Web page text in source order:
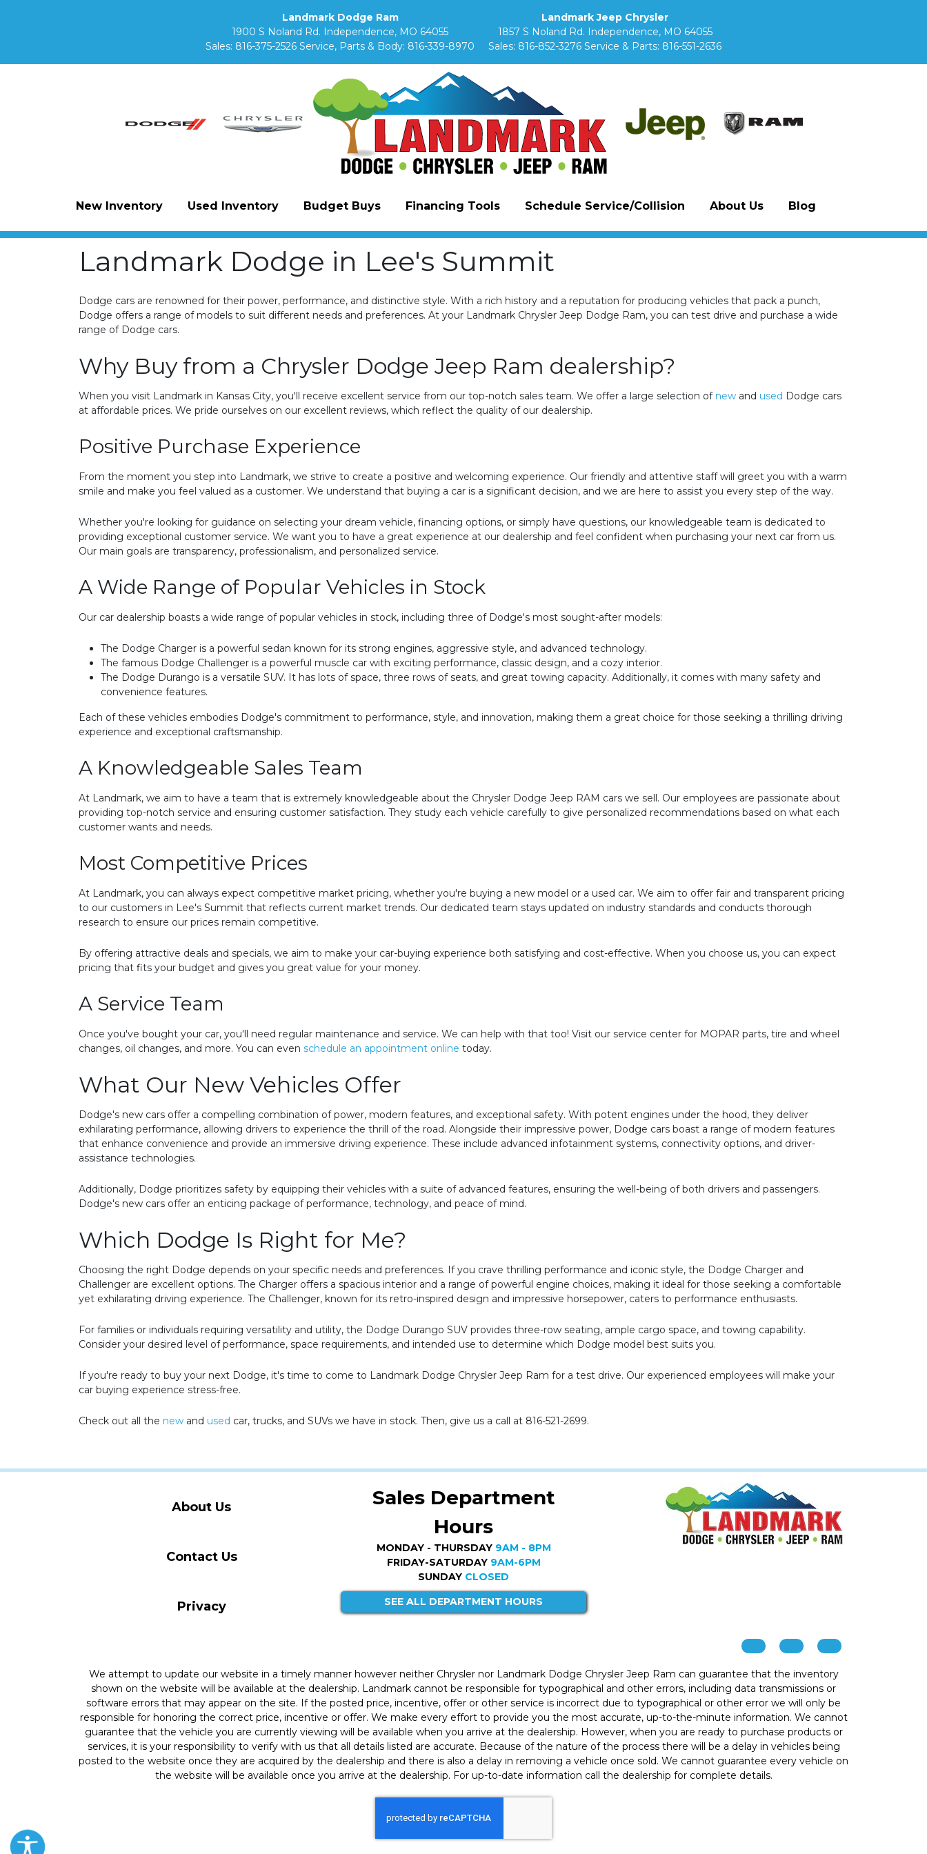
Landmark Dodge Ram
1900 S Noland Rd. Independence, MO 64055
Sales: 816-375-2526 Service, Parts & Body: 816-339-8970
Landmark Jeep Chrysler
1857 S Noland Rd. Independence, MO 64055
Sales: 816-852-3276 Service & Parts: 816-551-2636
New Inventory Used Inventory Budget Buys Financing Tools Schedule Service/Collision About Us Blog
Landmark Dodge in Lee's Summit
Dodge cars are renowned for their power, performance, and distinctive style. With a rich history and a reputation for producing vehicles that pack a punch,
Dodge offers a range of models to suit different needs and preferences. At your Landmark Chrysler Jeep Dodge Ram, you can test drive and purchase a wide
range of Dodge cars.
Why Buy from a Chrysler Dodge Jeep Ram dealership?
When you visit Landmark in Kansas City, you'll receive excellent service from our top-notch sales team. We offer a large selection of new and used Dodge cars
at affordable prices. We pride ourselves on our excellent reviews, which reflect the quality of our dealership.
Positive Purchase Experience
From the moment you step into Landmark, we strive to create a positive and welcoming experience. Our friendly and attentive staff will greet you with a warm
smile and make you feel valued as a customer. We understand that buying a car is a significant decision, and we are here to assist you every step of the way.
Whether you're looking for guidance on selecting your dream vehicle, financing options, or simply have questions, our knowledgeable team is dedicated to
providing exceptional customer service. We want you to have a great experience at our dealership and feel confident when purchasing your next car from us.
Our main goals are transparency, professionalism, and personalized service.
A Wide Range of Popular Vehicles in Stock
Our car dealership boasts a wide range of popular vehicles in stock, including three of Dodge's most sought-after models:
The Dodge Charger is a powerful sedan known for its strong engines, aggressive style, and advanced technology.
The famous Dodge Challenger is a powerful muscle car with exciting performance, classic design, and a cozy interior.
The Dodge Durango is a versatile SUV. It has lots of space, three rows of seats, and great towing capacity. Additionally, it comes with many safety and
convenience features.
Each of these vehicles embodies Dodge's commitment to performance, style, and innovation, making them a great choice for those seeking a thrilling driving
experience and exceptional craftsmanship.
A Knowledgeable Sales Team
At Landmark, we aim to have a team that is extremely knowledgeable about the Chrysler Dodge Jeep RAM cars we sell. Our employees are passionate about
providing top-notch service and ensuring customer satisfaction. They study each vehicle carefully to give personalized recommendations based on what each
customer wants and needs.
Most Competitive Prices
At Landmark, you can always expect competitive market pricing, whether you're buying a new model or a used car. We aim to offer fair and transparent pricing
to our customers in Lee's Summit that reflects current market trends. Our dedicated team stays updated on industry standards and conducts thorough
research to ensure our prices remain competitive.
By offering attractive deals and specials, we aim to make your car-buying experience both satisfying and cost-effective. When you choose us, you can expect
pricing that fits your budget and gives you great value for your money.
A Service Team
Once you've bought your car, you'll need regular maintenance and service. We can help with that too! Visit our service center for MOPAR parts, tire and wheel
changes, oil changes, and more. You can even schedule an appointment online today.
What Our New Vehicles Offer
Dodge's new cars offer a compelling combination of power, modern features, and exceptional safety. With potent engines under the hood, they deliver
exhilarating performance, allowing drivers to experience the thrill of the road. Alongside their impressive power, Dodge cars boast a range of modern features
that enhance convenience and provide an immersive driving experience. These include advanced infotainment systems, connectivity options, and driver-
assistance technologies.
Additionally, Dodge prioritizes safety by equipping their vehicles with a suite of advanced features, ensuring the well-being of both drivers and passengers.
Dodge's new cars offer an enticing package of performance, technology, and peace of mind.
Which Dodge Is Right for Me?
Choosing the right Dodge depends on your specific needs and preferences. If you crave thrilling performance and iconic style, the Dodge Charger and
Challenger are excellent options. The Charger offers a spacious interior and a range of powerful engine choices, making it ideal for those seeking a comfortable
yet exhilarating driving experience. The Challenger, known for its retro-inspired design and impressive horsepower, caters to performance enthusiasts.
For families or individuals requiring versatility and utility, the Dodge Durango SUV provides three-row seating, ample cargo space, and towing capability.
Consider your desired level of performance, space requirements, and intended use to determine which Dodge model best suits you.
If you're ready to buy your next Dodge, it's time to come to Landmark Dodge Chrysler Jeep Ram for a test drive. Our experienced employees will make your
car buying experience stress-free.
Check out all the new and used car, trucks, and SUVs we have in stock. Then, give us a call at 816-521-2699.
About Us
Contact Us
Privacy
Sales Department
Hours
MONDAY - THURSDAY 9AM - 8PM
FRIDAY-SATURDAY 9AM-6PM
SUNDAY CLOSED
SEE ALL DEPARTMENT HOURS
We attempt to update our website in a timely manner however neither Chrysler nor Landmark Dodge Chrysler Jeep Ram can guarantee that the inventory
shown on the website will be available at the dealership. Landmark cannot be responsible for typographical and other errors, including data transmissions or
software errors that may appear on the site. If the posted price, incentive, offer or other service is incorrect due to typographical or other error we will only be
responsible for honoring the correct price, incentive or offer. We make every effort to provide you the most accurate, up-to-the-minute information. We cannot
guarantee that the vehicle you are currently viewing will be available when you arrive at the dealership. However, when you are ready to purchase products or
services, it is your responsibility to verify with us that all details listed are accurate. Because of the nature of the process there will be a delay in vehicles being
posted to the website once they are acquired by the dealership and there is also a delay in removing a vehicle once sold. We cannot guarantee every vehicle on
the website will be available once you arrive at the dealership. For up-to-date information call the dealership for complete details.